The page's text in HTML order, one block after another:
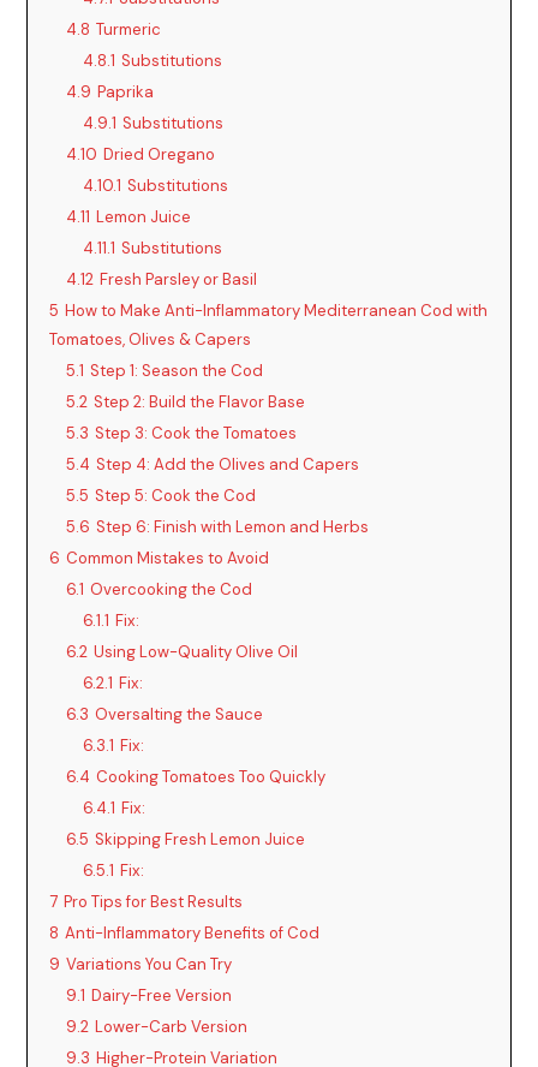
4.8 Turmeric
4.8.1 Substitutions
4.9 Paprika
4.9.1 Substitutions
4.10 Dried Oregano
4.10.1 Substitutions
4.11 Lemon Juice
4.11.1 Substitutions
4.12 Fresh Parsley or Basil
5 How to Make Anti-Inflammatory Mediterranean Cod with
Tomatoes, Olives & Capers
5.1 Step 1: Season the Cod
5.2 Step 2: Build the Flavor Base
5.3 Step 3: Cook the Tomatoes
5.4 Step 4: Add the Olives and Capers
5.5 Step 5: Cook the Cod
5.6 Step 6: Finish with Lemon and Herbs
6 Common Mistakes to Avoid
6.1 Overcooking the Cod
6.1.1 Fix:
6.2 Using Low-Quality Olive Oil
6.2.1 Fix:
6.3 Oversalting the Sauce
6.3.1 Fix:
6.4 Cooking Tomatoes Too Quickly
6.4.1 Fix:
6.5 Skipping Fresh Lemon Juice
6.5.1 Fix:
7 Pro Tips for Best Results
8 Anti-Inflammatory Benefits of Cod
9 Variations You Can Try
9.1 Dairy-Free Version
9.2 Lower-Carb Version
9.3 Higher-Protein Variation